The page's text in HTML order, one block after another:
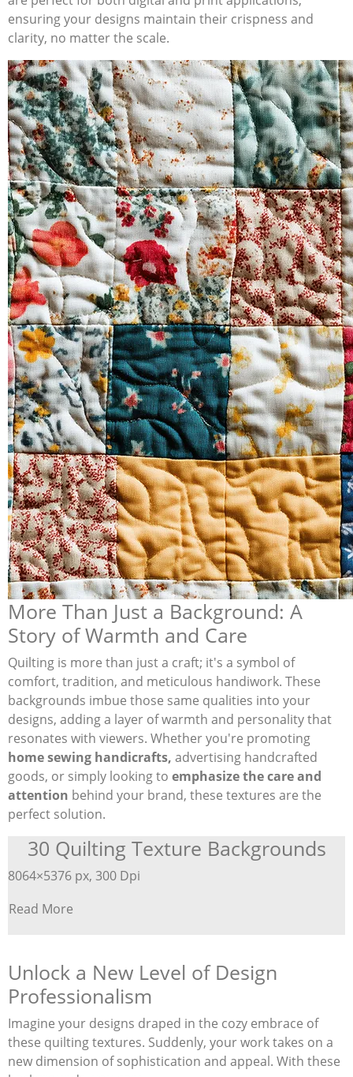
ensuring your designs maintain their crispness and
clarity, no matter the scale.
More Than Just a Background: A
Story of Warmth and Care
Quilting is more than just a craft; it's a symbol of
comfort, tradition, and meticulous handiwork. These
backgrounds imbue those same qualities into your
designs, adding a layer of warmth and personality that
resonates with viewers. Whether you're promoting
home sewing handicrafts, advertising handcrafted
goods, or simply looking to emphasize the care and
attention behind your brand, these textures are the
perfect solution.
30 Quilting Texture Backgrounds
8064×5376 px, 300 Dpi
Read More
Unlock a New Level of Design
Professionalism
Imagine your designs draped in the cozy embrace of
these quilting textures. Suddenly, your work takes on a
new dimension of sophistication and appeal. With these